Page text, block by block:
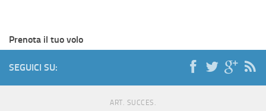
Prenota il tuo volo
SEGUICI SU:
ART. SUCCES.